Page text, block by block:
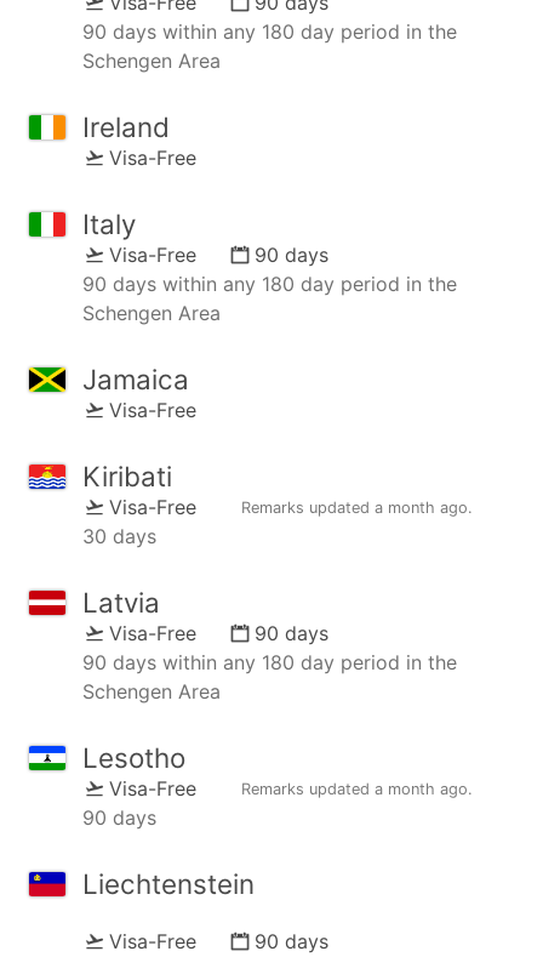
90 days within any 180 day period in the
Schengen Area
Ireland
Visa-Free
Italy
Visa-Free
90 days
90 days within any 180 day period in the
Schengen Area
Jamaica
Visa-Free
Kiribati
Visa-Free Remarks updated a month ago.
30 days
Latvia
Visa-Free
90 days
90 days within any 180 day period in the
Schengen Area
Lesotho
Visa-Free Remarks updated a month ago.
90 days
Liechtenstein
Visa-Free
90 days